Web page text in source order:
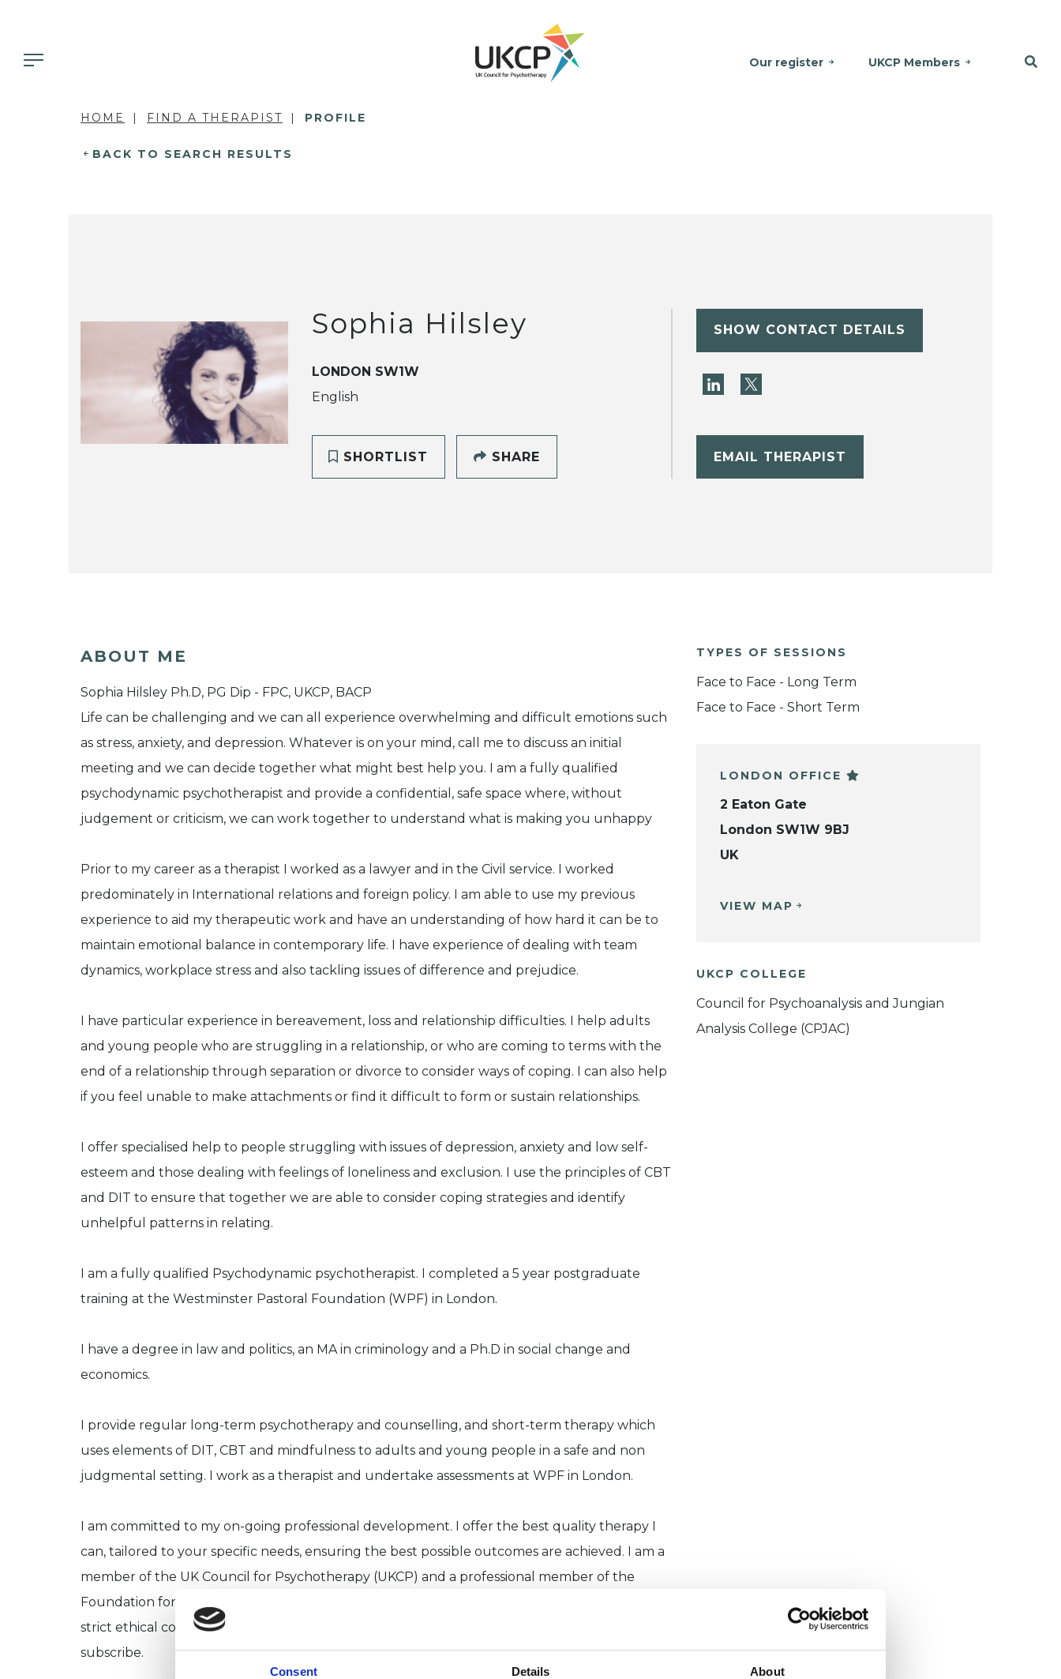
Consent Details About
Our register UKCP Members
HOME FIND A THERAPIST PROFILE
BACK TO SEARCH RESULTS
Sophia Hilsley
LONDON SW1W
English
SHORTLIST SHARE
SHOW CONTACT DETAILS
EMAIL THERAPIST
ABOUT ME
Sophia Hilsley Ph.D, PG Dip - FPC, UKCP, BACP
Life can be challenging and we can all experience overwhelming and difficult emotions such
as stress, anxiety, and depression. Whatever is on your mind, call me to discuss an initial
meeting and we can decide together what might best help you. I am a fully qualified
psychodynamic psychotherapist and provide a confidential, safe space where, without
judgement or criticism, we can work together to understand what is making you unhappy
Prior to my career as a therapist I worked as a lawyer and in the Civil service. I worked
predominately in International relations and foreign policy. I am able to use my previous
experience to aid my therapeutic work and have an understanding of how hard it can be to
maintain emotional balance in contemporary life. I have experience of dealing with team
dynamics, workplace stress and also tackling issues of difference and prejudice.
I have particular experience in bereavement, loss and relationship difficulties. I help adults
and young people who are struggling in a relationship, or who are coming to terms with the
end of a relationship through separation or divorce to consider ways of coping. I can also help
if you feel unable to make attachments or find it difficult to form or sustain relationships.
I offer specialised help to people struggling with issues of depression, anxiety and low self-
esteem and those dealing with feelings of loneliness and exclusion. I use the principles of CBT
and DIT to ensure that together we are able to consider coping strategies and identify
unhelpful patterns in relating.
I am a fully qualified Psychodynamic psychotherapist. I completed a 5 year postgraduate
training at the Westminster Pastoral Foundation (WPF) in London.
I have a degree in law and politics, an MA in criminology and a Ph.D in social change and
economics.
I provide regular long-term psychotherapy and counselling, and short-term therapy which
uses elements of DIT, CBT and mindfulness to adults and young people in a safe and non
judgmental setting. I work as a therapist and undertake assessments at WPF in London.
I am committed to my on-going professional development. I offer the best quality therapy I
can, tailored to your specific needs, ensuring the best possible outcomes are achieved. I am a
member of the UK Council for Psychotherapy (UKCP) and a professional member of the
Foundation for Psychotherapy and Counselling (FPC) and BACP. All these organisations have
strict ethical codes, and professional standards of confidentiality and practice to which I
subscribe.
TYPES OF SESSIONS
Face to Face - Long Term
Face to Face - Short Term
LONDON OFFICE
2 Eaton Gate
London SW1W 9BJ
UK
VIEW MAP
UKCP COLLEGE
Council for Psychoanalysis and Jungian
Analysis College (CPJAC)